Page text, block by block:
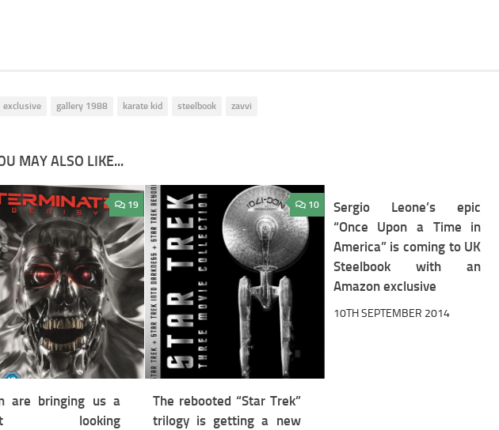
exclusive gallery 1988 karate kid steelbook zavvi
MAY ALSO LIKE...
19
are bringing us a
looking
10
The rebooted “Star Trek”
trilogy is getting a new
Sergio Leone’s epic
“Once Upon a Time in
America” is coming to UK
Steelbook with an
Amazon exclusive
10TH SEPTEMBER 2014